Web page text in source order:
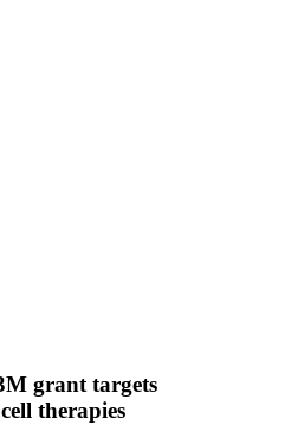
grant targets
therapies